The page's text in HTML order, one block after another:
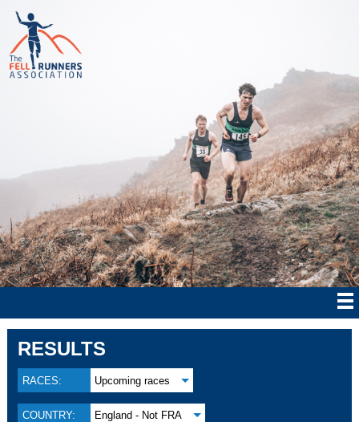
RESULTS
RACES: Upcoming races
COUNTRY: England - Not FRA